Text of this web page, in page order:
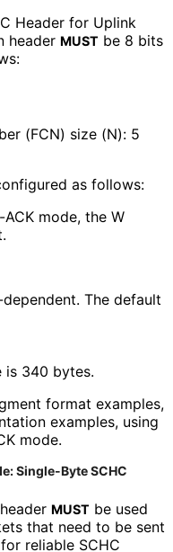
Header for Uplink
header MUST be 8 bits
(FCN) size (N): 5
as follows:
mode, the W
dependent. The default
is 340 bytes.
format examples,
examples, using
mode.
Single-Byte SCHC
MUST be used
that need to be sent
reliable SCHC